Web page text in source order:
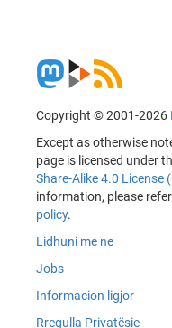
Copyright © 2001-2026
Except as otherwise
page is licensed under
Share-Alike 4.0 License
information, please
policy.
Lidhuni me ne
Jobs
Informacion ligjor
Rregulla Privatësie